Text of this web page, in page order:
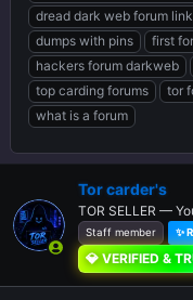
t
e
r
dread dark web forum link
dumps with pins
first
hackers forum darkweb
top carding forums
tor
what is a forum
Tor carder's
TOR SELLER —
Staff member ✨
💎 VERIFIED &